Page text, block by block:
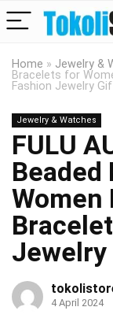
Home » Jewelry &
Bracelets for
Fashion Jewelry
Jewelry & Watches
FULU
Women
4 April 2024